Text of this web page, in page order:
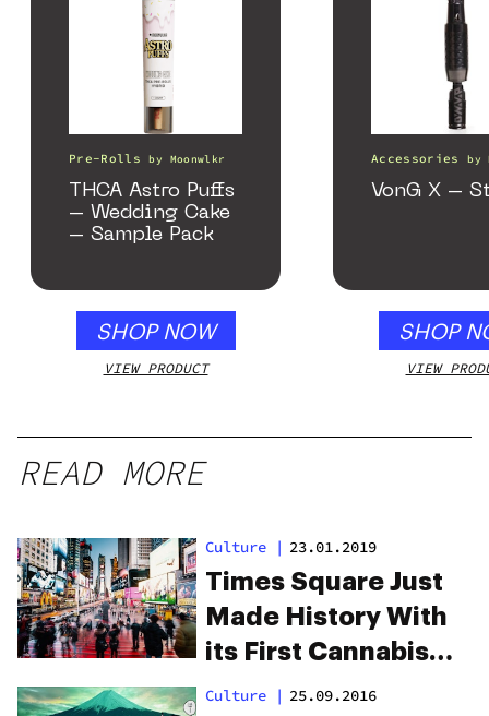
Pre-Rolls by Moonwlkr
THCA Astro Puffs
– Wedding Cake
– Sample Pack
SHOP NOW
VIEW PRODUCT
Accessories by
VonG X –
SHOP
VIEW
READ MORE
Culture | 23.01.2019
Times Square Just
Made History With
its First Cannabis
Ad, Ever
Culture | 25.09.2016